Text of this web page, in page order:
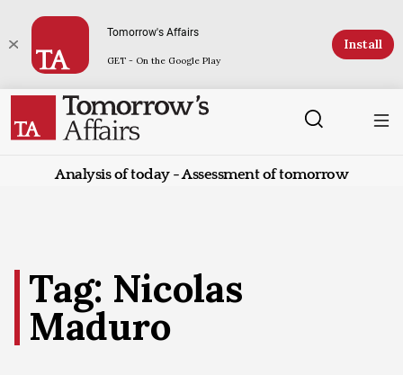
Tomorrow's Affairs
GET - On the Google Play
Install
Analysis of today - Assessment of tomorrow
Tag: Nicolas
Maduro